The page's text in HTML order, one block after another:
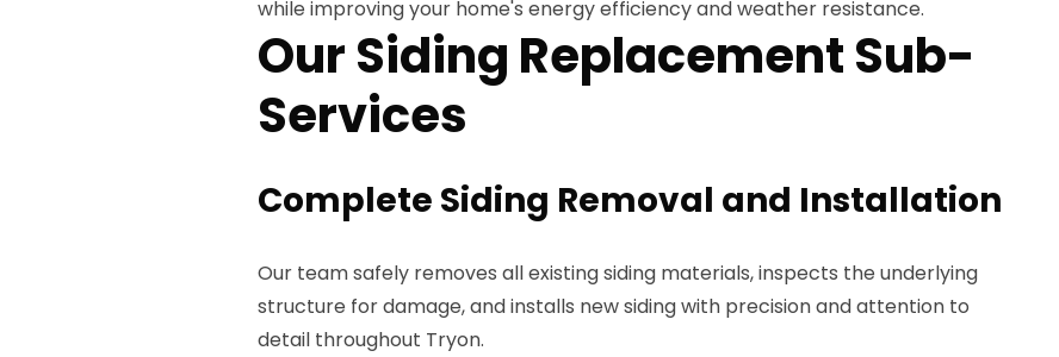
while improving your home's energy efficiency and weather resistance.
Our Siding Replacement Sub-
Services
Complete Siding Removal and Installation
Our team safely removes all existing siding materials, inspects the underlying
structure for damage, and installs new siding with precision and attention to
detail throughout Tryon.